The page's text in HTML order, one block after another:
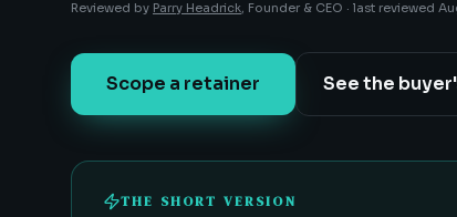
Reviewed by Parry Headrick, Founder & CEO · last reviewed
Scope a retainer See the
THE SHORT VERSION